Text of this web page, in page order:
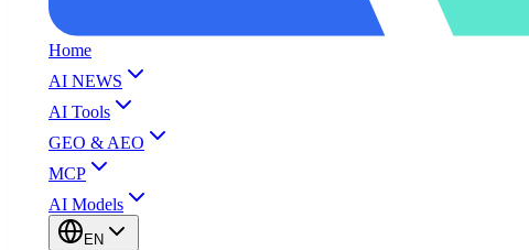
Home
AI NEWS
AI Tools
GEO & AEO
MCP
AI Models
EN